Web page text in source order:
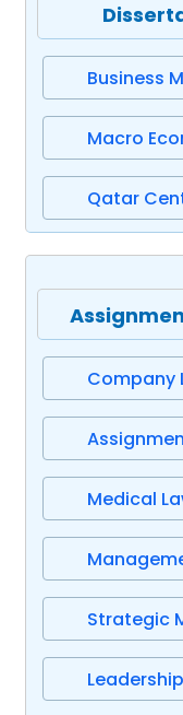
Business
Macro
Qatar
Company
Medical
Strategic
Leadership